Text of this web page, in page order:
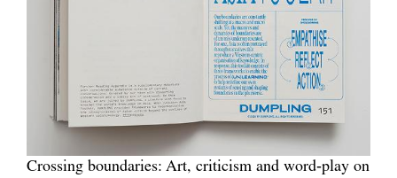
Crossing boundaries: Art, criticism and word‐play on